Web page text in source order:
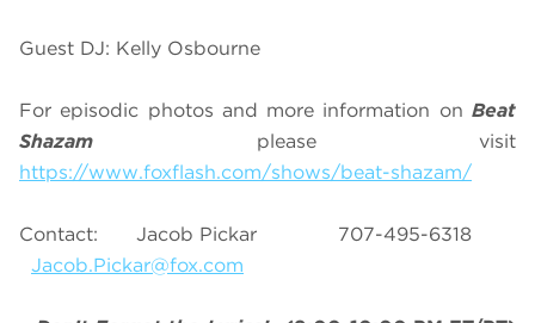
Guest DJ: Kelly Osbourne
For episodic photos and more information on Beat
Shazam please visit
https://www.foxflash.com/shows/beat-shazam/
Contact: Jacob Pickar 707-495-6318
Jacob.Pickar@fox.com